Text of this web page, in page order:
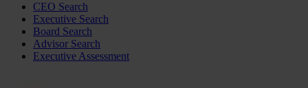
CEO Search
Executive Search
Board Search
Advisor Search
Executive Assessment